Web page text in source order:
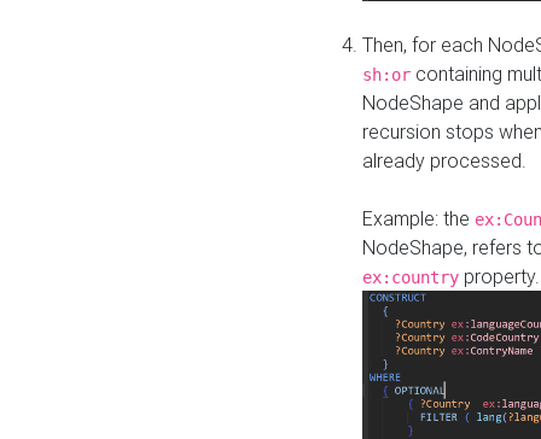
Then, for each
sh:or containing
NodeShape and
recursion stops
already processed.
Example: the
NodeShape, refers
ex:country